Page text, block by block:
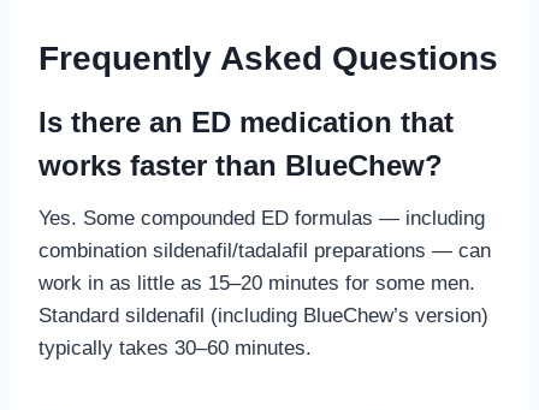
Frequently Asked Questions
Is there an ED medication that
works faster than BlueChew?
Yes. Some compounded ED formulas — including
combination sildenafil/tadalafil preparations — can
work in as little as 15–20 minutes for some men.
Standard sildenafil (including BlueChew’s version)
typically takes 30–60 minutes.